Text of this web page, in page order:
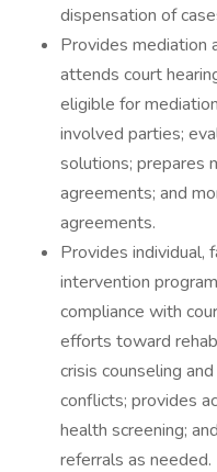
dispensation of
Provides mediation
attends court
eligible for
involved parties;
solutions; prepares
agreements; and
agreements.
Provides individual,
intervention
compliance with
efforts toward
crisis counseling
conflicts; provides
health screening;
referrals as needed.